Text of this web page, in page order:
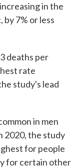
in the
7% or less
deaths per
rate
study's lead
in men
2020, the study
for people
for certain other